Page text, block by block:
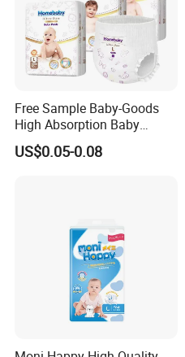
Free Sample Baby-Goods
High Absorption Baby
Diapers Custom Cheap
Products Pull up Diapers
US$0.05-0.08